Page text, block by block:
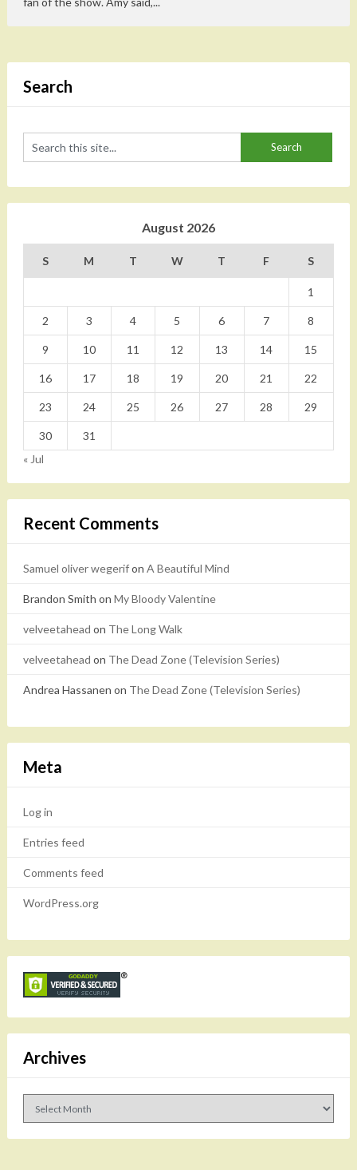
Search
August 2026
S M T W T F S
1
2 3 4 5 6 7 8
9 10 11 12 13 14 15
16 17 18 19 20 21 22
23 24 25 26 27 28 29
30
31
« Jul
Recent Comments
Samuel oliver wegerifon A Beautiful Mind
Brandon Smith on My Bloody Valentine
velveetahead on The Long Walk
velveetahead on The Dead Zone (Television Series)
Andrea Hassanen on The Dead Zone (Television Series)
Meta
Log in
Entries feed
Comments feed
WordPress.org
Archives